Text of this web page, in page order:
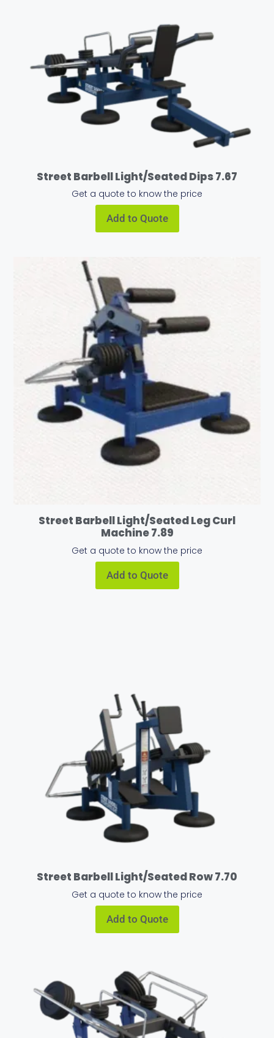
Street Barbell Light/Seated Dips 7.67
Get a quote to know the price
Add to Quote
Street Barbell Light/Seated Leg Curl
Machine 7.89
Get a quote to know the price
Add to Quote
Street Barbell Light/Seated Row 7.70
Get a quote to know the price
Add to Quote